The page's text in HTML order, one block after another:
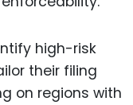
high-risk
their filing
on regions with